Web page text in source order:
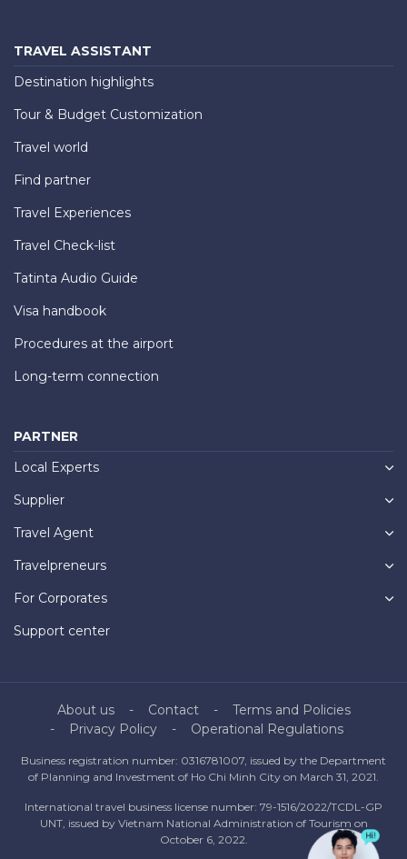
TRAVEL ASSISTANT
Destination highlights
Tour & Budget Customization
Travel world
Find partner
Travel Experiences
Travel Check-list
Tatinta Audio Guide
Visa handbook
Procedures at the airport
Long-term connection
PARTNER
Local Experts
Supplier
Travel Agent
Travelpreneurs
For Corporates
Support center
About us Contact
Terms and Policies
Privacy Policy
Operational Regulations
Business registration number: 0316781007, issued by the Department
of Planning and Investment of Ho Chi Minh City on March 31, 2021.
International travel business license number: 79-1516/2022/TCDL-GP
UNT, issued by Vietnam National Administration of Tourism on
October 6, 2022.